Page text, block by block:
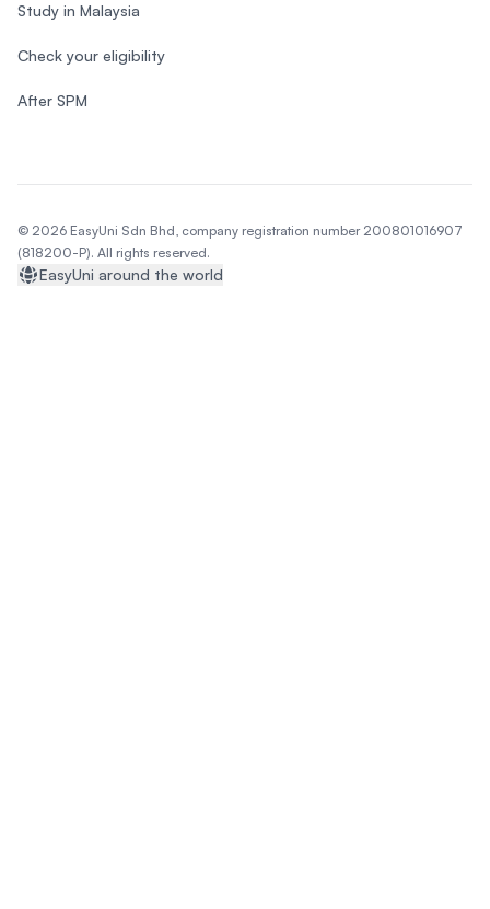
Study in Malaysia
Check your eligibility
After SPM
© 2026 EasyUni Sdn Bhd, company registration number 200801016907
(818200-P). All rights reserved.
EasyUni around the world